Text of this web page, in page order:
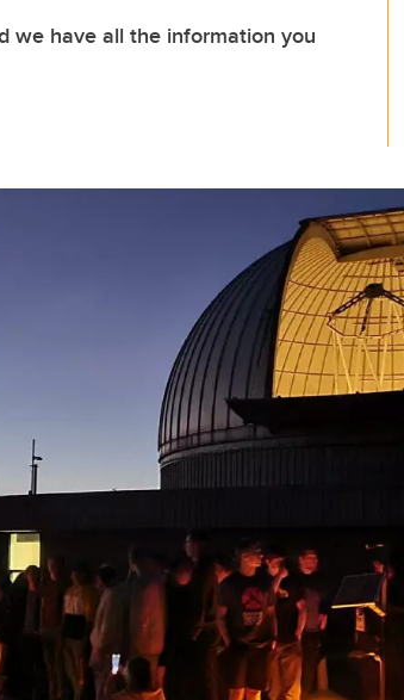
we have all the information you